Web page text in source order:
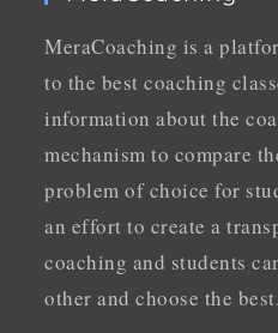
MeraCoaching is a
to the best coaching
information about the
mechanism to compare
problem of choice for
an effort to create a
coaching and students
other and choose the best.